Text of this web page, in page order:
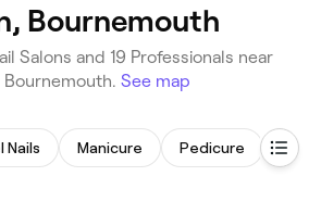
Bournemouth
Salons and 19 Professionals near
Bournemouth. See map
Nails Manicure Pedicure Nail